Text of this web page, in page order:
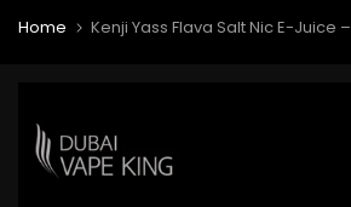
Home Kenji Yass Flava Salt Nic E-Juice